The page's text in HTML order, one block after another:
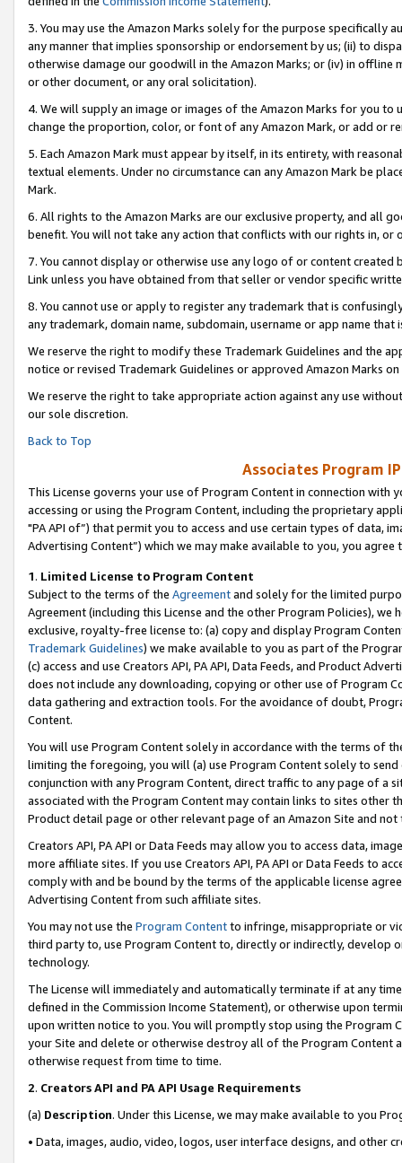
3. You may use the Amazon Marks solely for the purpose specifically
any manner that implies sponsorship or endorsement by us; (ii) to
otherwise damage our goodwill in the Amazon Marks; or (iv) in offline
or other document, or any oral solicitation).
4. We will supply an image or images of the Amazon Marks for you to
change the proportion, color, or font of any Amazon Mark, or add or
5. Each Amazon Mark must appear by itself, in its entirety, with
textual elements. Under no circumstance can any Amazon Mark be
Mark.
6. All rights to the Amazon Marks are our exclusive property, and all
benefit. You will not take any action that conflicts with our rights in, or
7. You cannot display or otherwise use any logo of or content
Link unless you have obtained from that seller or vendor specific
8. You cannot use or apply to register any trademark that is
any trademark, domain name, subdomain, username or app name
We reserve the right to modify these Trademark Guidelines and the
notice or revised Trademark Guidelines or approved Amazon Marks on
We reserve the right to take appropriate action against any use
our sole discretion.
Back to Top
Associates Program
This License governs your use of Program Content in connection
accessing or using the Program Content, including the proprietary
"PA API of”) that permit you to access and use certain types of data,
Advertising Content”) which we may make available to you, you agree
1. Limited License to Program Content
Subject to the terms of the Agreementand solely for the limited
Agreement (including this License and the other Program Policies),
exclusive, royalty-free license to: (a) copy and display Program
Trademark Guidelines) we make available to you as part of the
(c) access and use Creators API, PA API, Data Feeds, and Product
does not include any downloading, copying or other use of Program
data gathering and extraction tools. For the avoidance of doubt,
Content.
You will use Program Content solely in accordance with the terms of
limiting the foregoing, you will (a) use Program Content solely to
conjunction with any Program Content, direct traffic to any page of a
associated with the Program Content may contain links to sites other
Product detail page or other relevant page of an Amazon Site and not
Creators API, PA API or Data Feeds may allow you to access data,
more affiliate sites. If you use Creators API, PA API or Data Feeds to
comply with and be bound by the terms of the applicable license
Advertising Content from such affiliate sites.
You may not use the Program Contentto infringe, misappropriate or
third party to, use Program Content to, directly or indirectly, develop
technology.
The License will immediately and automatically terminate if at any
defined in the Commission Income Statement), or otherwise upon
upon written notice to you. You will promptly stop using the Program
your Site and delete or otherwise destroy all of the Program Content
otherwise request from time to time.
2. Creators API and PA API Usage Requirements
(a) Description. Under this License, we may make available to you
• Data, images, audio, video, logos, user interface designs, and other